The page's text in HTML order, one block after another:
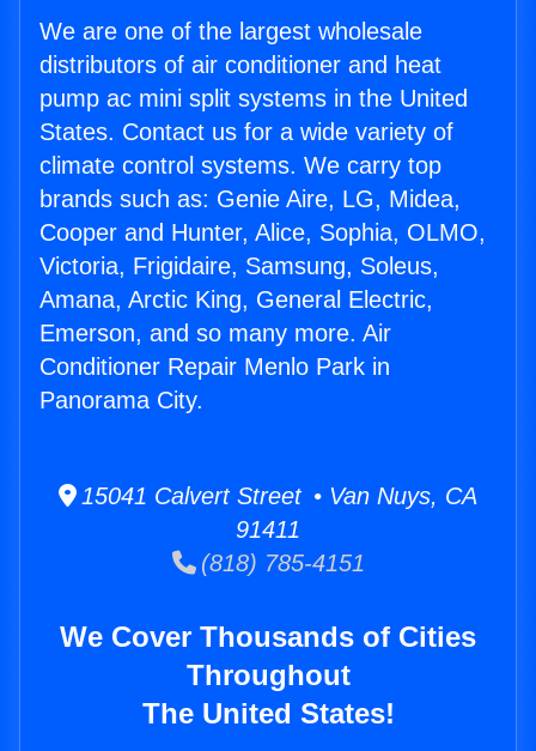
We are one of the largest wholesale
distributors of air conditioner and heat
pump ac mini split systems in the United
States. Contact us for a wide variety of
climate control systems. We carry top
brands such as: Genie Aire, LG, Midea,
Cooper and Hunter, Alice, Sophia, OLMO,
Victoria, Frigidaire, Samsung, Soleus,
Amana, Arctic King, General Electric,
Emerson, and so many more. Air
Conditioner Repair Menlo Park in
Panorama City.
15041 Calvert Street • Van Nuys, CA
91411
(818) 785-4151
We Cover Thousands of Cities
Throughout
The United States!